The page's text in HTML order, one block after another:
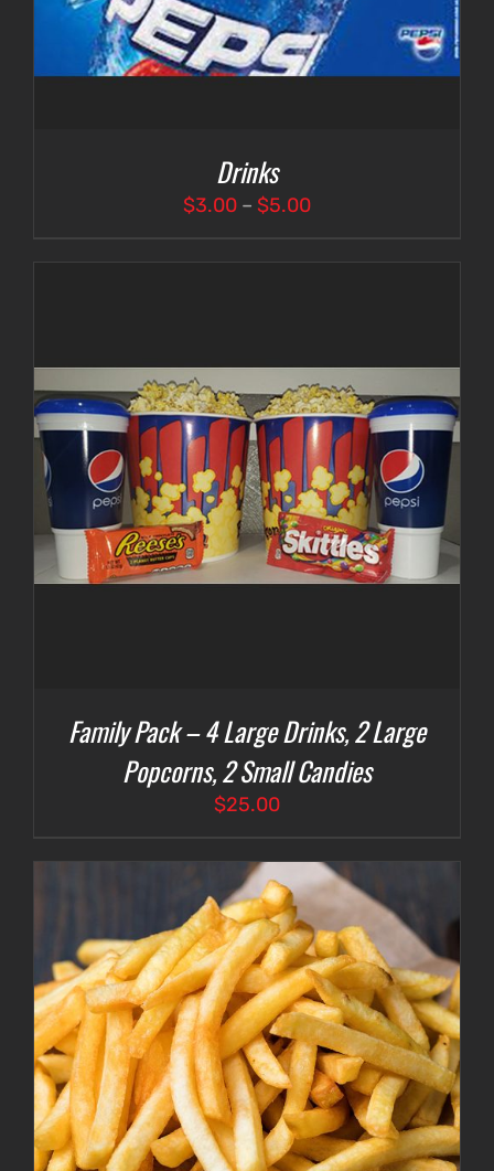
Drinks
$3.00 – $5.00Price
$3.00
Family Pack – 4 Large Drinks, 2 Large
Popcorns, 2 Small Candies
$25.00